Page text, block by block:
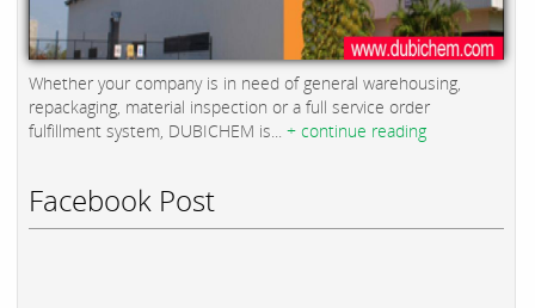
Whether your company is in need of general warehousing,
repackaging, material inspection or a full service order
fulfillment system, DUBICHEM is... + continue reading
Facebook Post